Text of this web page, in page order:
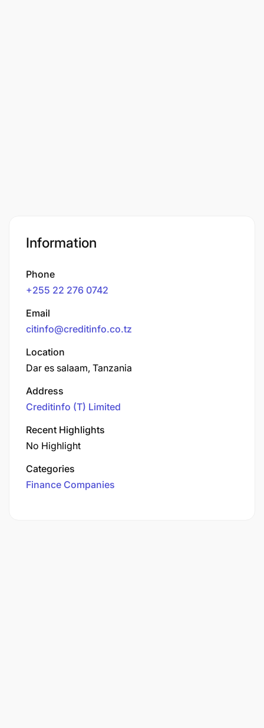
Information
Phone
+255 22 276 0742
Email
citinfo@creditinfo.co.tz
Location
Dar es salaam, Tanzania
Address
Creditinfo (T) Limited
Recent Highlights
No Highlight
Categories
Finance Companies